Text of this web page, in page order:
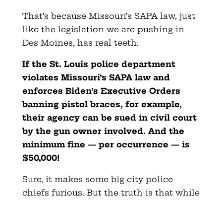
That’s because Missouri’s SAPA law, just
like the legislation we are pushing in
Des Moines, has real teeth.
If the St. Louis police department
violates Missouri’s SAPA law and
enforces Biden’s Executive Orders
banning pistol braces, for example,
their agency can be sued in civil court
by the gun owner involved. And the
minimum fine — per occurrence — is
$50,000!
Sure, it makes some big city police
chiefs furious. But the truth is that while